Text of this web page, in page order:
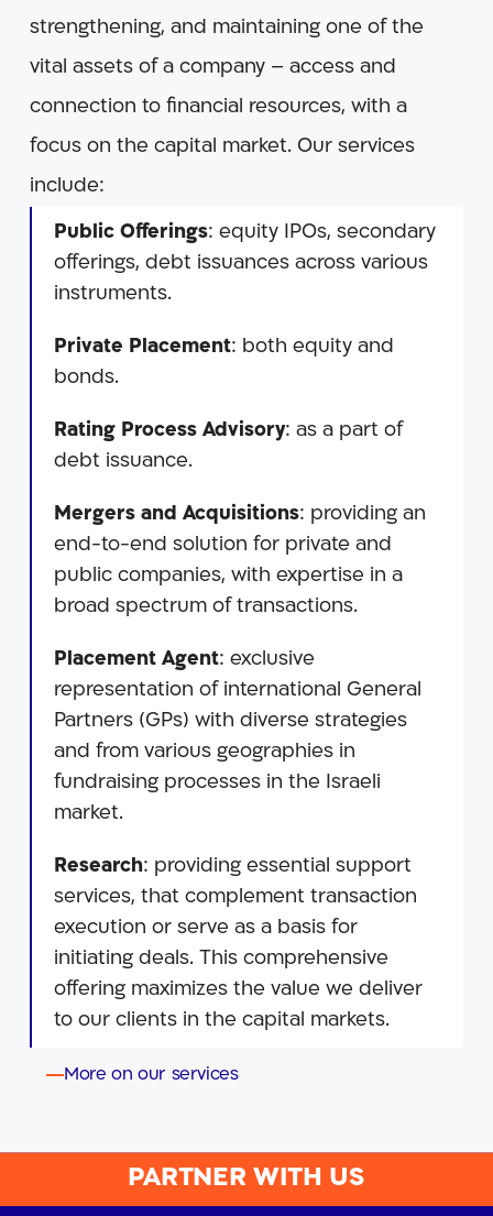
strengthening, and maintaining one of the
vital assets of a company – access and
connection to financial resources, with a
focus on the capital market. Our services
include:
Public Offerings: equity IPOs, secondary
offerings, debt issuances across various
instruments.
Private Placement: both equity and
bonds.
Rating Process Advisory: as a part of
debt issuance.
Mergers and Acquisitions: providing an
end-to-end solution for private and
public companies, with expertise in a
broad spectrum of transactions.
Placement Agent: exclusive
representation of international General
Partners (GPs) with diverse strategies
and from various geographies in
fundraising processes in the Israeli
market.
Research: providing essential support
services, that complement transaction
execution or serve as a basis for
initiating deals. This comprehensive
offering maximizes the value we deliver
to our clients in the capital markets.
More on our services
PARTNER WITH US